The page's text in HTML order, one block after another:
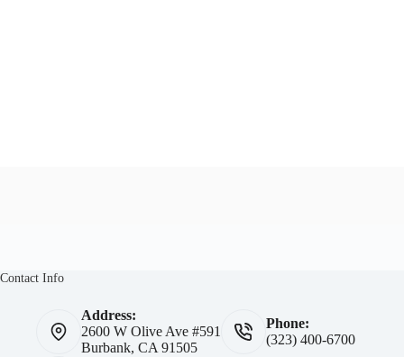
Contact Info
Address:
2600 W Olive Ave #591
Burbank, CA 91505
Phone:
(323) 400-6700